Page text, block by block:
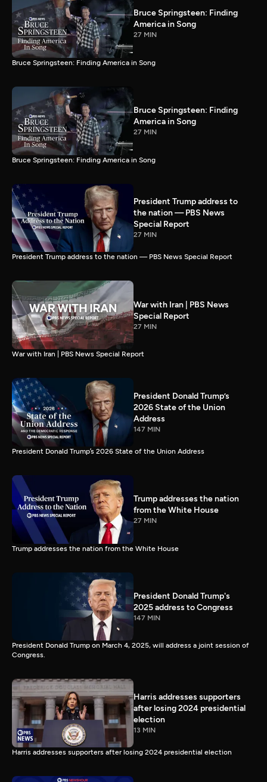
Bruce Springsteen: Finding
America in Song
27 MIN
Bruce Springsteen: Finding America in Song
Bruce Springsteen: Finding
America in Song
27 MIN
Bruce Springsteen: Finding America in Song
President Trump address to
the nation — PBS News
Special Report
27 MIN
President Trump address to the nation — PBS News Special Report
War with Iran | PBS News
Special Report
27 MIN
War with Iran | PBS News Special Report
President Donald Trump’s
2026 State of the Union
Address
147 MIN
President Donald Trump’s 2026 State of the Union Address
Trump addresses the nation
from the White House
27 MIN
Trump addresses the nation from the White House
President Donald Trump's
2025 address to Congress
147 MIN
President Donald Trump on March 4, 2025, will address a joint session of
Congress.
Harris addresses supporters
after losing 2024 presidential
election
13 MIN
Harris addresses supporters after losing 2024 presidential election